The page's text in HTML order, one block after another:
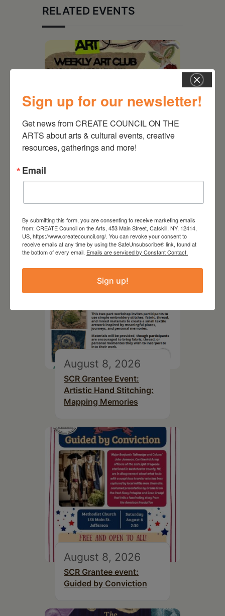
RELATED EVENTS
August 8, 2026
SCR Grantee Event:
Artistic Hand Stitching:
Mapping Memories
August 8, 2026
SCR Grantee event:
Guided by Conviction
Sign up for our newsletter!
Get news from CREATE COUNCIL ON THE
ARTS about arts & cultural events, creative
resources, gatherings and more!
Email
By submitting this form, you are consenting to receive marketing emails
from: CREATE Council on the Arts, 453 Main Street, Catskill, NY, 12414,
US, https://www.createcouncil.org/. You can revoke your consent to
receive emails at any time by using the SafeUnsubscribe® link, found at
the bottom of every email. Emails are serviced by Constant Contact.
Sign up!